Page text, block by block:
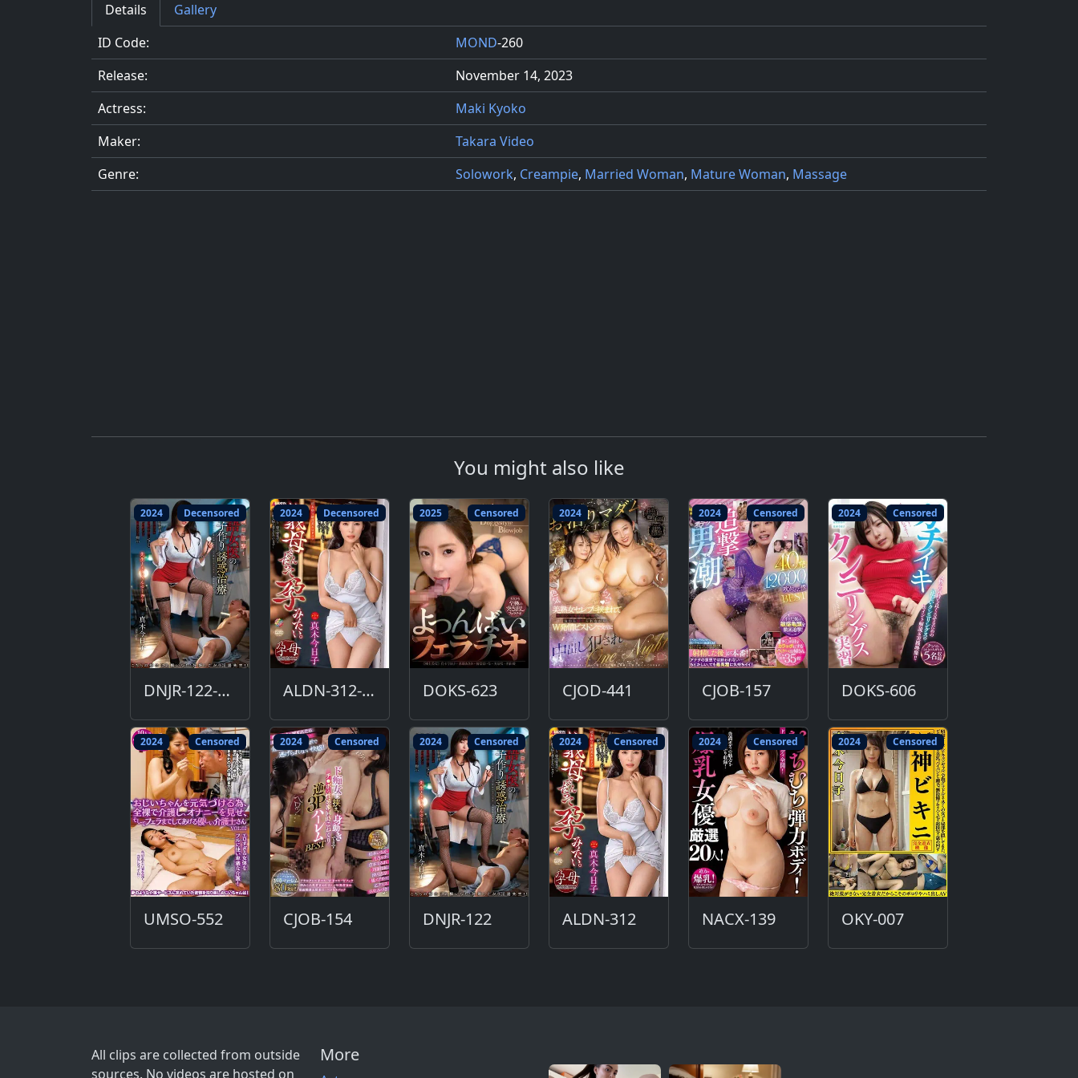
Details
Gallery
ID Code:
MOND-260
Release:
November 14, 2023
Actress:
Maki Kyoko
Maker:
Takara Video
Genre:
Solowork, Creampie, Married Woman, Mature Woman, Massage
You might also like
2024 Decensored
DNJR-122-DC
2024 Decensored
ALDN-312-DC
2025 Censored
DOKS-623
2024
CJOD-441
2024 Censored
CJOB-157
2024 Censored
DOKS-606
2024 Censored
UMSO-552
2024 Censored
CJOB-154
2024 Censored
DNJR-122
2024 Censored
ALDN-312
2024 Censored
NACX-139
2024 Censored
OKY-007
All clips are collected from outside
sources. No videos are hosted on
More